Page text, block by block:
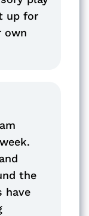
up for
own
the
have